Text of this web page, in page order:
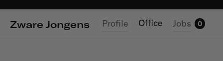
Zware Jongens Profile Office Jobs 0